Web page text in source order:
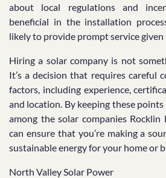
about local regulations and
beneficial in the installation
likely to provide prompt service
Hiring a solar company is not
It’s a decision that requires careful
factors, including experience,
and location. By keeping these
among the solar companies Rocklin
can ensure that you’re making a
sustainable energy for your home or
North Valley Solar Power